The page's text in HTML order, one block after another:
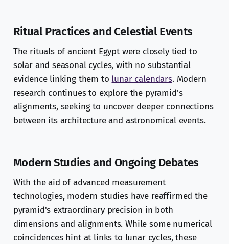
Ritual Practices and Celestial Events
The rituals of ancient Egypt were closely tied to
solar and seasonal cycles, with no substantial
evidence linking them to lunar calendars. Modern
research continues to explore the pyramid's
alignments, seeking to uncover deeper connections
between its architecture and astronomical events.
Modern Studies and Ongoing Debates
With the aid of advanced measurement
technologies, modern studies have reaffirmed the
pyramid's extraordinary precision in both
dimensions and alignments. While some numerical
coincidences hint at links to lunar cycles, these